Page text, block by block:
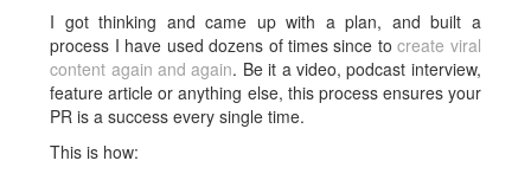
I got thinking and came up with a plan, and built a
process I have used dozens of times since tocreate viral
content again and again. Be it a video, podcast interview,
feature article or anything else, this process ensures your
PR is a success every single time.
This is how: